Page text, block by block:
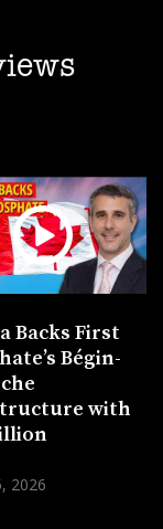
Backs First
Bégin-
with
2026